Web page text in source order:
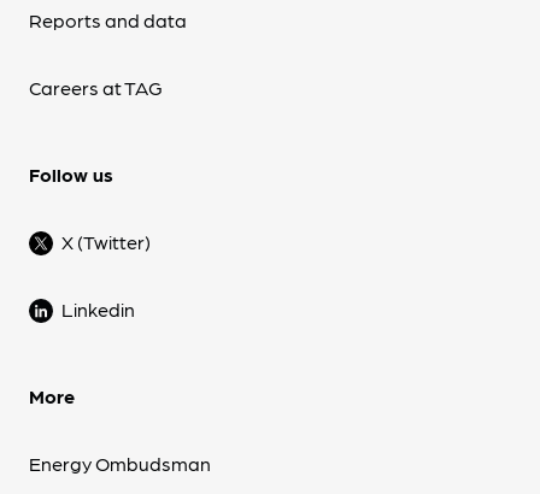
Reports and data
Careers at TAG
Follow us
X (Twitter)
Linkedin
More
Energy Ombudsman